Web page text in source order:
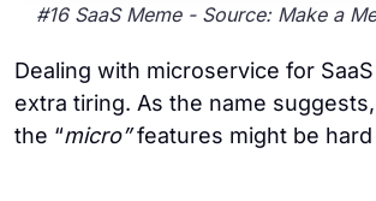
#16 SaaS Meme - Source: Make a
Dealing with microservice for
extra tiring. As the name
the “micro”features might be